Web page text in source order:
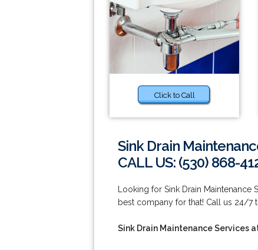
Click to Call
Sink Drain
CALL US: (530) 868-
Looking for Sink Drain
best company for that! Call us 24/7
Sink Drain Maintenance Services